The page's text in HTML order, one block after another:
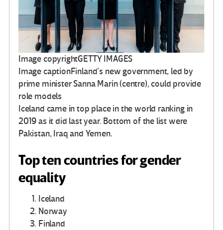
Image copyrightGETTY IMAGES
Image captionFinland’s new government, led by
prime minister Sanna Marin (centre), could provide
role models
Iceland came in top place in the world ranking in
2019 as it did last year. Bottom of the list were
Pakistan, Iraq and Yemen.
Top ten countries for gender
equality
Iceland
Norway
Finland